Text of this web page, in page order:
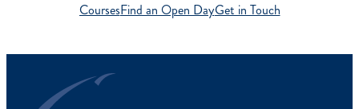
CoursesFind an Open DayGet in Touch